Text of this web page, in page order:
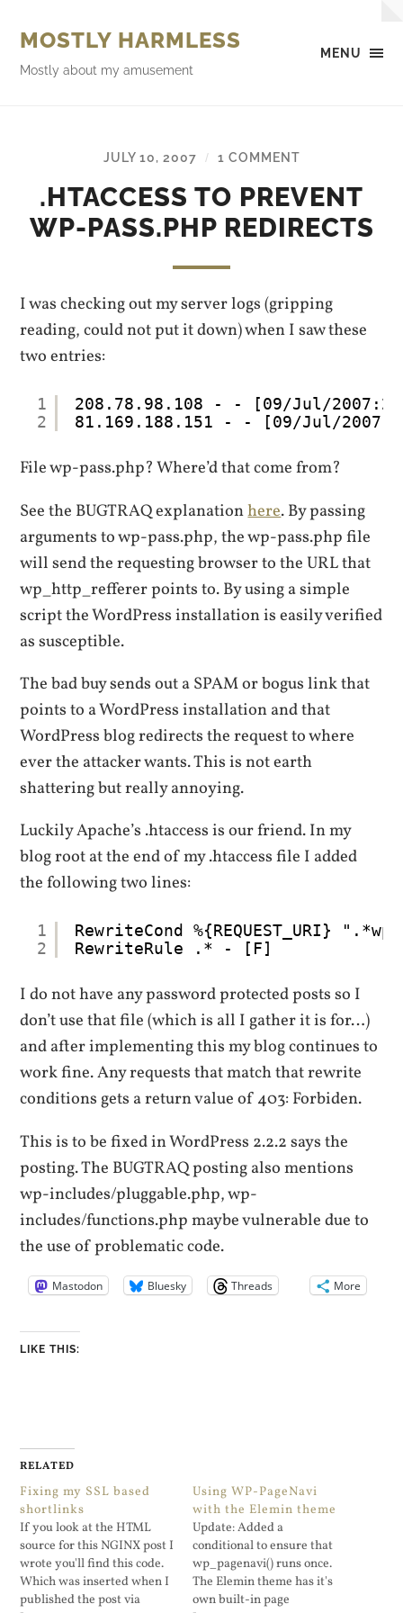
MENU
MOSTLY HARMLESS
Mostly about my amusement
JULY 10, 2007 / 1 COMMENT
.HTACCESS TO PREVENT
WP-PASS.PHP REDIRECTS
I was checking out my server logs (gripping
reading, could not put it down) when I saw these
two entries:
1
2
208.78.98.108 - - [09/Jul/
81.169.188.151 - - [09/Jul/
File wp-pass.php? Where’d that come from?
See the BUGTRAQ explanationhere. By passing
arguments to wp-pass.php, the wp-pass.php file
will send the requesting browser to the URL that
wp_http_refferer points to. By using a simple
script the WordPress installation is easily verified
as susceptible.
The bad buy sends out a SPAM or bogus link that
points to a WordPress installation and that
WordPress blog redirects the request to where
ever the attacker wants. This is not earth
shattering but really annoying.
Luckily Apache’s .htaccess is our friend. In my
blog root at the end of my .htaccess file I added
the following two lines:
1
2
RewriteCond %{REQUEST_URI}
RewriteRule .* - [F]
I do not have any password protected posts so I
don’t use that file (which is all I gather it is for…)
and after implementing this my blog continues to
work fine. Any requests that match that rewrite
conditions gets a return value of 403: Forbiden.
This is to be fixed in WordPress 2.2.2 says the
posting. The BUGTRAQ posting also mentions
wp-includes/pluggable.php, wp-
includes/functions.php maybe vulnerable due to
the use of problematic code.
Mastodon Bluesky Threads More
LIKE THIS:
RELATED
Fixing my SSL based
shortlinks
If you look at the HTML
source for this NGINX post I
wrote you'll find this code.
Which was inserted when I
published the post via
Using WP-PageNavi
with the Elemin theme
Update: Added a
conditional to ensure that
wp_pagenavi() runs once.
The Elemin theme has it's
own built-in page